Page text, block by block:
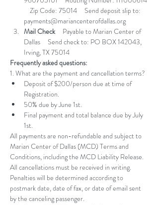
Zip Code: 75014     Send deposit slip to:
payments@mariancenterofdallas.org
Mail Check Payable to Marian Center of
Dallas     Send check to: PO BOX 142043,
Irving, TX 75014
Frequently asked questions:
1. What are the payment and cancellation terms?
Deposit of $200/person due at time of
Registration.
50% due by June 1st.
Final payment and total balance due by July
1st.
All payments are non-refundable and subject to
Marian Center of Dallas (MCD) Terms and
Conditions, including the MCD Liability Release.
All cancellations must be received in writing.
Penalties will be determined according to
postmark date, date of fax, or date of email sent
by the canceling passenger.